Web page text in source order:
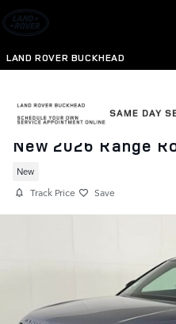
Skip to main content
LAND ROVER BUCKHEAD
New 2026 Range
New
Track Price Save